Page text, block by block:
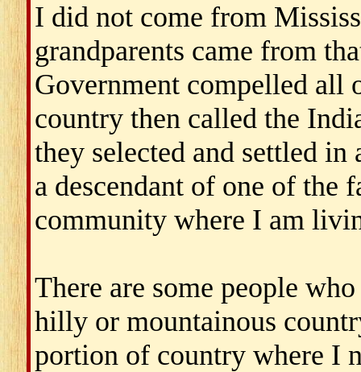
I did not come from
grandparents came from
Government compelled all
country then called the
they selected and settled
a descendant of one of the
community where I am
There are some people
hilly or mountainous
portion of country where I